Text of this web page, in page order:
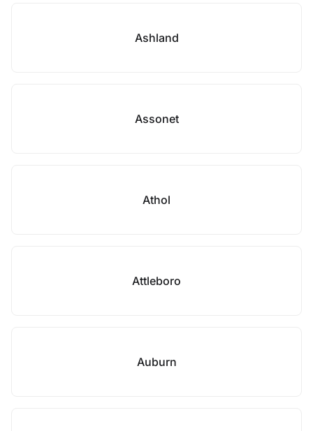
Ashland
Assonet
Athol
Attleboro
Auburn